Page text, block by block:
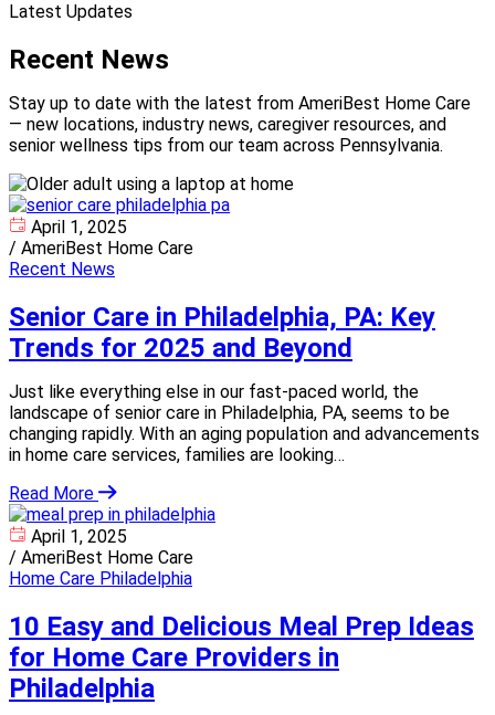
Latest Updates
Recent News
Stay up to date with the latest from AmeriBest Home Care
— new locations, industry news, caregiver resources, and
senior wellness tips from our team across Pennsylvania.
April 1, 2025
/ AmeriBest Home Care
Recent News
Senior Care in Philadelphia, PA: Key
Trends for 2025 and Beyond
Just like everything else in our fast-paced world, the
landscape of senior care in Philadelphia, PA, seems to be
changing rapidly. With an aging population and advancements
in home care services, families are looking…
Read More
April 1, 2025
/ AmeriBest Home Care
Home Care Philadelphia
10 Easy and Delicious Meal Prep Ideas
for Home Care Providers in
Philadelphia